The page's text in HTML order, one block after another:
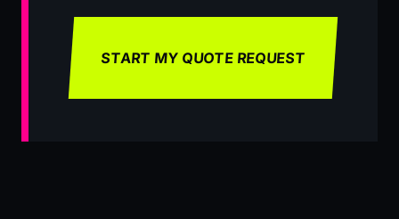
START MY QUOTE REQUEST